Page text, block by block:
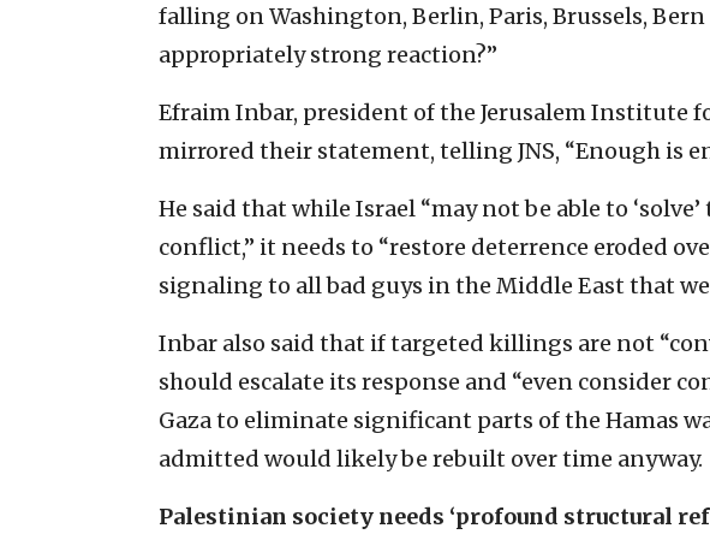
falling on Washington, Berlin, Paris, Brussels,
appropriately strong reaction?”
Efraim Inbar, president of the Jerusalem Institute
mirrored their statement, telling JNS, “Enough is
He said that while Israel “may not be able to
conflict,” it needs to “restore deterrence eroded
signaling to all bad guys in the Middle East that we
Inbar also said that if targeted killings are not
should escalate its response and “even consider
Gaza to eliminate significant parts of the Hamas
admitted would likely be rebuilt over time anyway.
Palestinian society needs ‘profound structural